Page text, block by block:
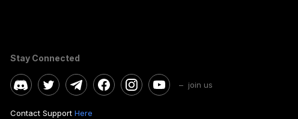
Stay Connected
– join us
Contact Support Here